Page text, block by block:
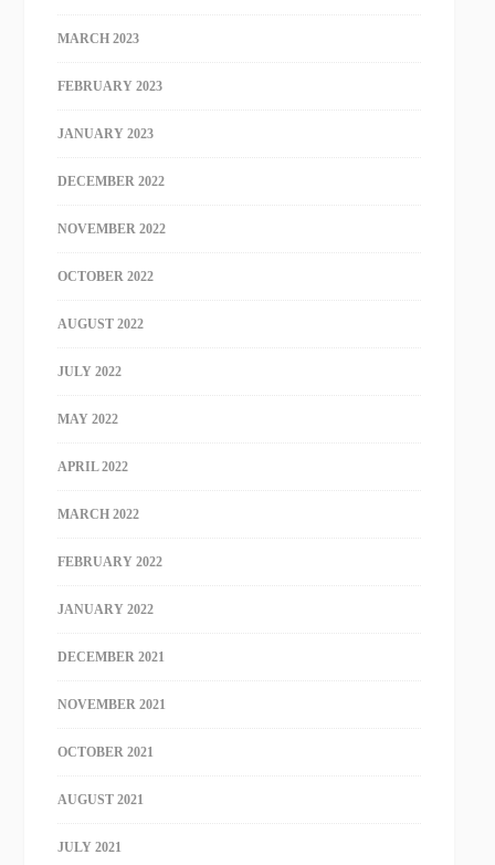
MARCH 2023
FEBRUARY 2023
JANUARY 2023
DECEMBER 2022
NOVEMBER 2022
OCTOBER 2022
AUGUST 2022
JULY 2022
MAY 2022
APRIL 2022
MARCH 2022
FEBRUARY 2022
JANUARY 2022
DECEMBER 2021
NOVEMBER 2021
OCTOBER 2021
AUGUST 2021
JULY 2021